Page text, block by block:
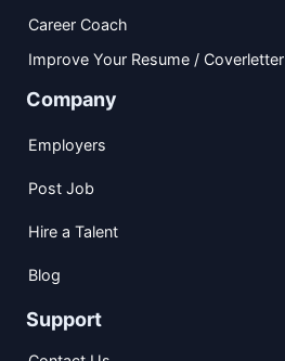
Career Coach
Improve Your Resume / Coverletter
Company
Employers
Post Job
Hire a Talent
Blog
Support